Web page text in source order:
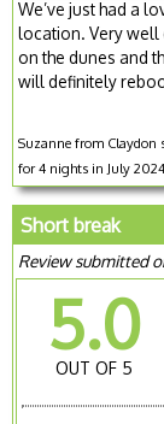
We’ve just had a
location. Very
on the dunes and
will definitely
Suzanne from Claydon
for 4 nights in July 2024
Short break
Review submitted
5.0
OUT OF 5